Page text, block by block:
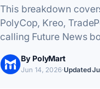
This breakdown
PolyCop, Kreo,
calling Future News
By PolyMart
Jun 14, 2026·Updated